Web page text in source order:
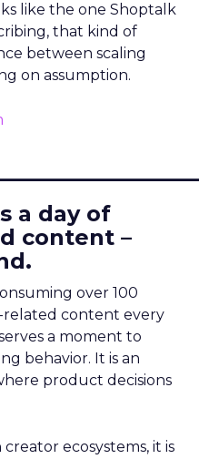
like the one Shoptalk
that kind of
between scaling
on assumption.
a day of
content –
over 100
related content every
a moment to
behavior. It is an
product decisions
ecosystems, it is